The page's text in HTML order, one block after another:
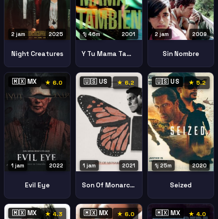
2025
2 jam
Night Creatures
2001
1j 46m
Y Tu Mama Tambien
2009
2 jam
Sin Nombre
🇲🇽 MX ★ 6.0
2022
1 jam
Evil Eye
🇺🇸 US ★ 6.2
2021
1 jam
Son Of Monarchs
🇺🇸 US ★ 5.2
2020
1j 25m
Seized
🇲🇽 MX ★ 4.3 🇲🇽 MX ★ 6.0 🇲🇽 MX ★ 4.0